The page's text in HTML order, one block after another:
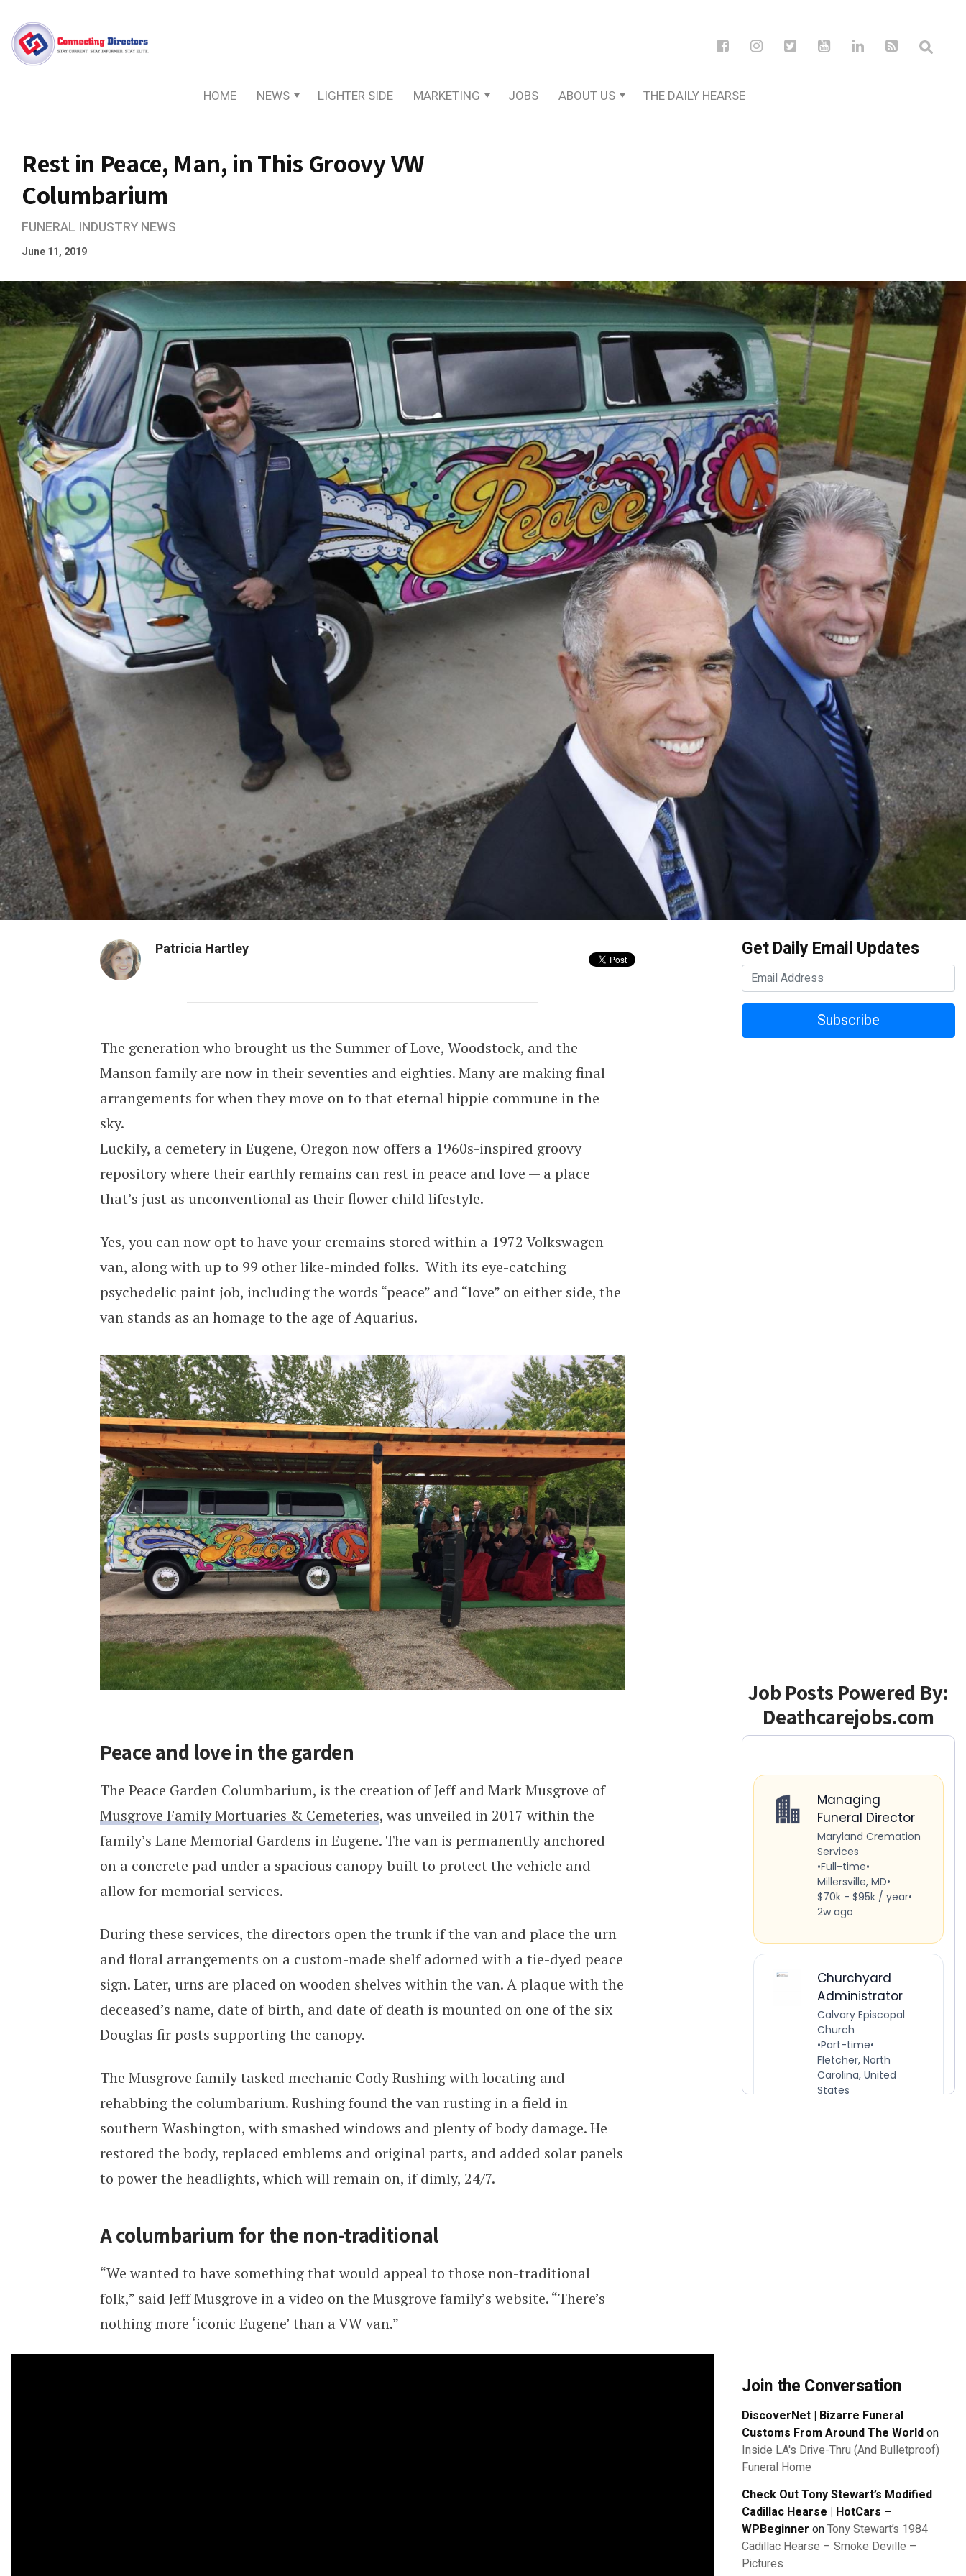
HOME NEWS LIGHTER SIDE MARKETING JOBS ABOUT US THE DAILY HEARSE
Rest in Peace, Man, in This Groovy VW
Columbarium
FUNERAL INDUSTRY NEWS
June 11, 2019
Patricia Hartley
Rest in Peace, Man, in This Groovy VW Columbarium
The generation who brought us the Summer of Love, Woodstock, and the
Manson family are now in their seventies and eighties. Many are making final
arrangements for when they move on to that eternal hippie commune in the
sky.
Luckily, a cemetery in Eugene, Oregon now offers a 1960s-inspired groovy
repository where their earthly remains can rest in peace and love — a place
that’s just as unconventional as their flower child lifestyle.
Yes, you can now opt to have your cremains stored within a 1972 Volkswagen
van, along with up to 99 other like-minded folks. With its eye-catching
psychedelic paint job, including the words “peace” and “love” on either side, the
van stands as an homage to the age of Aquarius.
Peace and love in the garden
The Peace Garden Columbarium, is the creation of Jeff and Mark Musgrove of
Musgrove Family Mortuaries & Cemeteries, was unveiled in 2017 within the
family’s Lane Memorial Gardens in Eugene. The van is permanently anchored
on a concrete pad under a spacious canopy built to protect the vehicle and
allow for memorial services.
During these services, the directors open the trunk if the van and place the urn
and floral arrangements on a custom-made shelf adorned with a tie-dyed peace
sign. Later, urns are placed on wooden shelves within the van. A plaque with the
deceased’s name, date of birth, and date of death is mounted on one of the six
Douglas fir posts supporting the canopy.
The Musgrove family tasked mechanic Cody Rushing with locating and
rehabbing the columbarium. Rushing found the van rusting in a field in
southern Washington, with smashed windows and plenty of body damage. He
restored the body, replaced emblems and original parts, and added solar panels
to power the headlights, which will remain on, if dimly, 24/7.
A columbarium for the non-traditional
“We wanted to have something that would appeal to those non-traditional
folk,” said Jeff Musgrove in a video on the Musgrove family’s website. “There’s
nothing more ‘iconic Eugene’ than a VW van.”
Get Daily Email Updates
Subscribe
Job Posts Powered By:
Deathcarejobs.com
Join the Conversation
DiscoverNet | Bizarre Funeral
Customs From Around The Worldon
Inside LA's Drive-Thru (And Bulletproof)
Funeral Home
Check Out Tony Stewart’s Modified
Cadillac Hearse | HotCars –
WPBeginner onTony Stewart’s 1984
Cadillac Hearse – Smoke Deville –
Pictures